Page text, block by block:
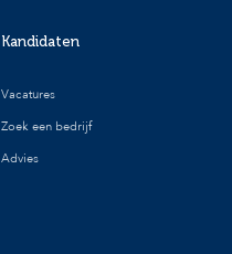
Kandidaten
Vacatures
Zoek een bedrijf
Advies